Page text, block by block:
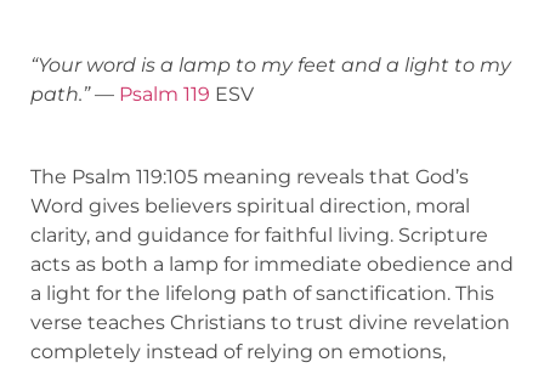
“Your word is a lamp to my feet and a light to my
path.”— Psalm 119 ESV
The Psalm 119:105 meaning reveals that God’s
Word gives believers spiritual direction, moral
clarity, and guidance for faithful living. Scripture
acts as both a lamp for immediate obedience and
a light for the lifelong path of sanctification. This
verse teaches Christians to trust divine revelation
completely instead of relying on emotions,